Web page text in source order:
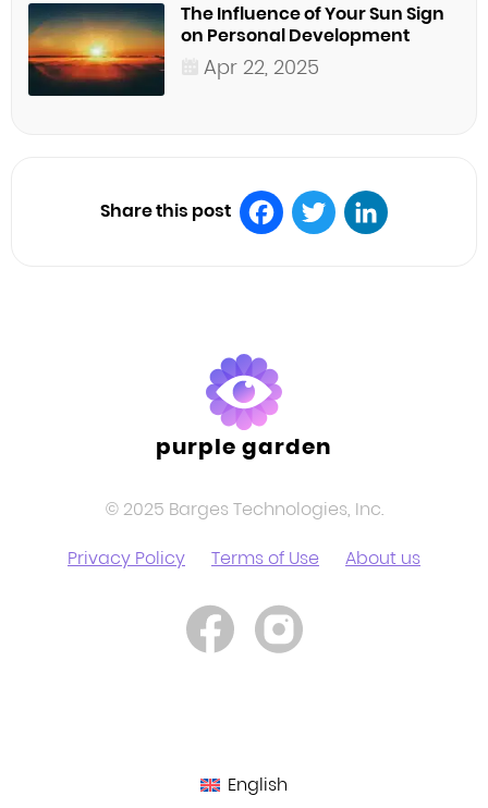
The Influence of Your Sun Sign
on Personal Development
Apr 22, 2025
Share this post
purple garden
© 2025 Barges Technologies, Inc.
Privacy Policy
Terms of Use About us
English